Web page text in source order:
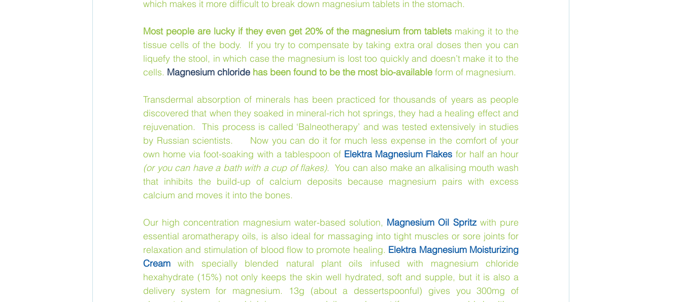
which makes it more difficult to break down magnesium tablets in the stomach.
Most people are lucky if they even get 20% of the magnesium from tablets making it to the
tissue cells of the body.  If you try to compensate by taking extra oral doses then you can
liquefy the stool, in which case the magnesium is lost too quickly and doesn’t make it to the
cells. Magnesium chloride has been found to be the most bio-available form of magnesium.
Transdermal absorption of minerals has been practiced for thousands of years as people
discovered that when they soaked in mineral-rich hot springs, they had a healing effect and
rejuvenation.  This process is called ‘Balneotherapy’ and was tested extensively in studies
by Russian scientists.     Now you can do it for much less expense in the comfort of your
own home via foot-soaking with a tablespoon of Elektra Magnesium Flakes for half an hour
(or you can have a bath with a cup of flakes).  You can also make an alkalising mouth wash
that inhibits the build-up of calcium deposits because magnesium pairs with excess
calcium and moves it into the bones.
Our high concentration magnesium water-based solution, Magnesium Oil Spritz with pure
essential aromatherapy oils, is also ideal for massaging into tight muscles or sore joints for
relaxation and stimulation of blood flow to promote healing. Elektra Magnesium Moisturizing
Cream with specially blended natural plant oils infused with magnesium chloride
hexahydrate (15%) not only keeps the skin well hydrated, soft and supple, but it is also a
delivery system for magnesium. 13g (about a dessertspoonful) gives you 300mg of